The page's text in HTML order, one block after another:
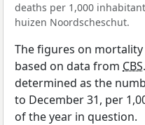
deaths per 1,000
huizen Noordscheschut.
The figures on
based on data from CBS
determined as the
to December 31, per
of the year in question.